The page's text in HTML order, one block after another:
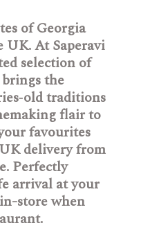
of Georgia
At Saperavi
selection of
the
traditions
flair to
favourites
delivery from
Perfectly
arrival at your
store when